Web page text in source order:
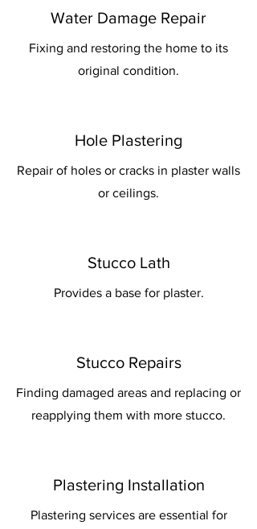
Water Damage Repair
Fixing and restoring the home to its
original condition.
Hole Plastering
Repair of holes or cracks in plaster walls
or ceilings.
Stucco Lath
Provides a base for plaster.
Stucco Repairs
Finding damaged areas and replacing or
reapplying them with more stucco.
Plastering Installation
Plastering services are essential for